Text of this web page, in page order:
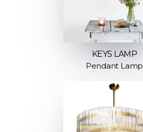
KEYS LAMP
Pendant Lamp